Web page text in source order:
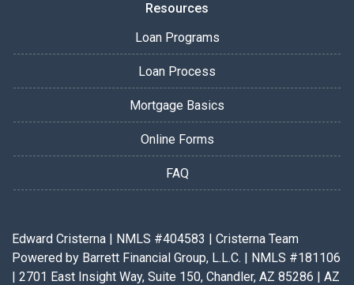
Resources
Loan Programs
Loan Process
Mortgage Basics
Online Forms
FAQ
Edward Cristerna | NMLS #404583 | Cristerna Team
Powered by Barrett Financial Group, L.L.C. | NMLS #181106
| 2701 East Insight Way, Suite 150, Chandler, AZ 85286 | AZ